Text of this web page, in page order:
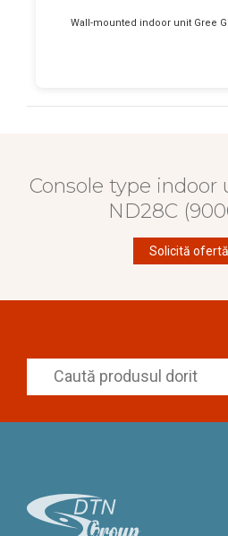
Wall-mounted indoor unit Gree
Console type indoor
ND28C
Solicită ofertă